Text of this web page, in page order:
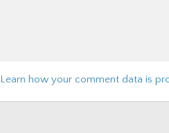
Learn how your comment data is